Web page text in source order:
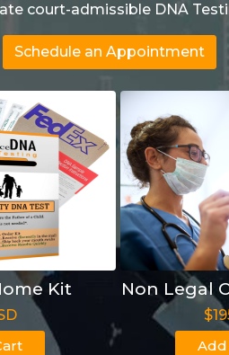
court-admissible DNA
Schedule an Appointment
Kit Non Legal